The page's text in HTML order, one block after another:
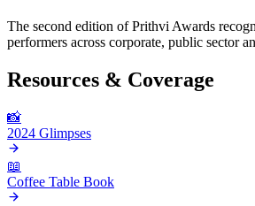
The second edition of Prithvi Awards
performers across corporate, public sector
Resources & Coverage
📸
2024 Glimpses
📖
Coffee Table Book